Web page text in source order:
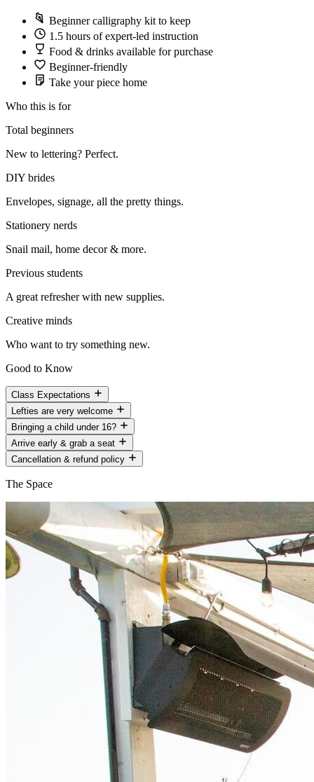
Beginner calligraphy kit to keep
1.5 hours of expert-led instruction
Food & drinks available for purchase
Beginner-friendly
Take your piece home
Who this is for
Total beginners
New to lettering? Perfect.
DIY brides
Envelopes, signage, all the pretty things.
Stationery nerds
Snail mail, home decor & more.
Previous students
A great refresher with new supplies.
Creative minds
Who want to try something new.
Good to Know
Class Expectations
Lefties are very welcome
Bringing a child under 16?
Arrive early & grab a seat
Cancellation & refund policy
The Space